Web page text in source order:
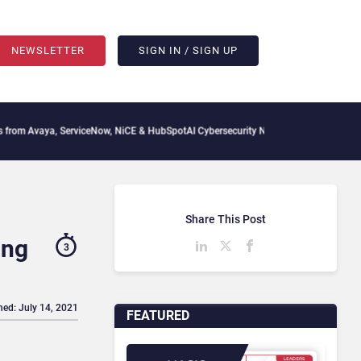
NEWSLETTER SIGN IN / SIGN UP
ServiceNow, NiCE & HubSpotAI Cybersecurity Needs Collective Defense, But
3
July 14, 2021 FEATURED
Share This Post